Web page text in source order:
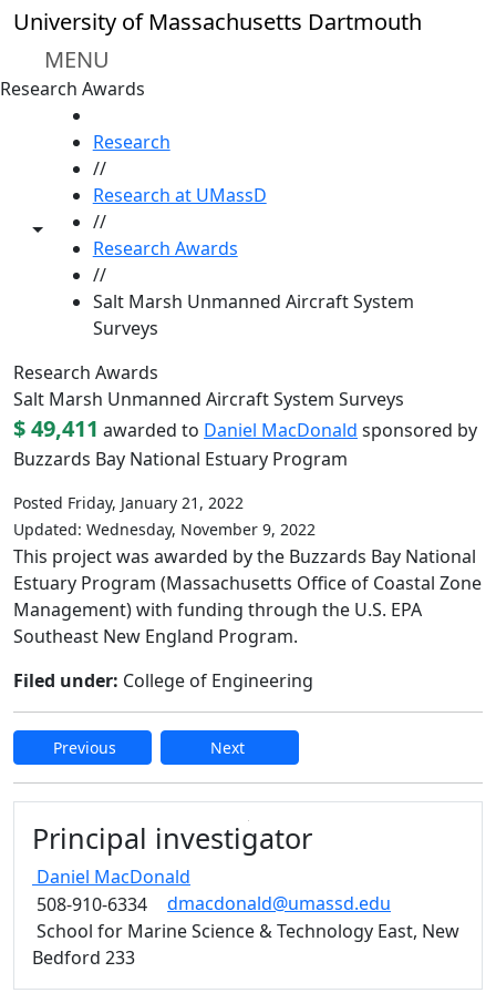
Skip to main content
University of Massachusetts Dartmouth
MENU
Research Awards
Toggle share controls
Research
//
Research at UMassD
//
Research Awards
//
Salt Marsh Unmanned Aircraft System
Surveys
Research Awards
Salt Marsh Unmanned Aircraft System Surveys
$ 49,411 awarded to Daniel MacDonald sponsored by
Buzzards Bay National Estuary Program
Posted Friday, January 21, 2022
Updated: Wednesday, November 9, 2022
This project was awarded by the Buzzards Bay National
Estuary Program (Massachusetts Office of Coastal Zone
Management) with funding through the U.S. EPA
Southeast New England Program.
Filed under: College of Engineering
Previous Next
Principal investigator
Daniel MacDonald
508-910-6334
dmacdonald@umassd.edu
School for Marine Science & Technology East, New
Bedford 233